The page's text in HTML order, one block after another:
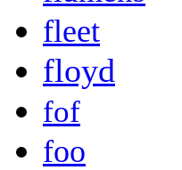
fleet
floyd
fof
foo